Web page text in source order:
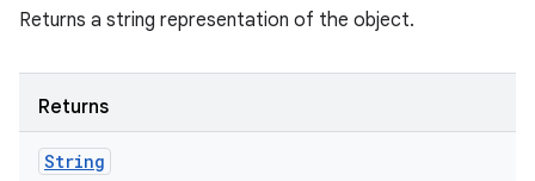
Returns a string representation of the object.
Returns
String